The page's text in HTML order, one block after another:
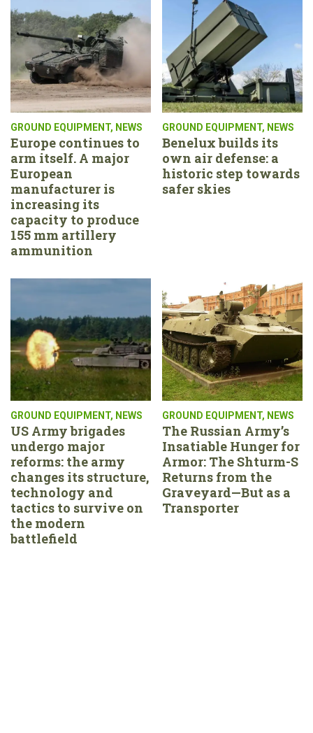
GROUND EQUIPMENT, NEWS
Europe continues to
arm itself. A major
European
manufacturer is
increasing its
capacity to produce
155 mm artillery
ammunition
GROUND EQUIPMENT, NEWS
Benelux builds its
own air defense: a
historic step towards
safer skies
GROUND EQUIPMENT, NEWS
US Army brigades
undergo major
reforms: the army
changes its structure,
technology and
tactics to survive on
the modern
battlefield
GROUND EQUIPMENT, NEWS
The Russian Army’s
Insatiable Hunger for
Armor: The Shturm-S
Returns from the
Graveyard—But as a
Transporter